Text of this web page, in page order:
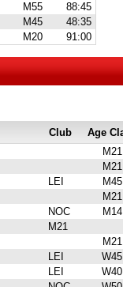
M55
88:45
M45
48:35
M20 91:00
Club
Age
M21
M21
LEI
M45
M21
NOC
M14
M21
M21
LEI
W45
LEI
W40